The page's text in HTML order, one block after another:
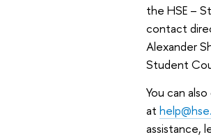
the HSE –
contact
Alexander
Student
You can
at
assistance,